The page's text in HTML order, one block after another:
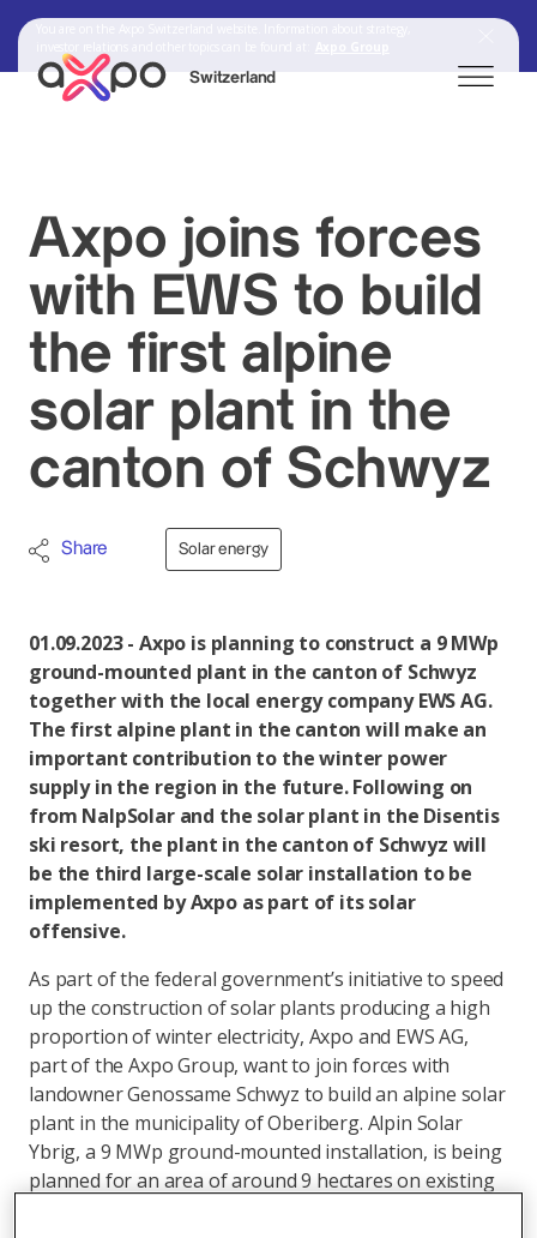
Switzerland
Axpo Group
Axpo joins forces
with EWS to build
the first alpine
solar plant in the
canton of Schwyz
Share Solar energy
01.09.2023 - Axpo is planning to construct a 9 MWp
ground-mounted plant in the canton of Schwyz
together with the local energy company EWS AG.
The first alpine plant in the canton will make an
important contribution to the winter power
supply in the region in the future. Following on
from NalpSolar and the solar plant in the Disentis
ski resort, the plant in the canton of Schwyz will
be the third large-scale solar installation to be
implemented by Axpo as part of its solar
offensive.
As part of the federal government’s initiative to speed
up the construction of solar plants producing a high
proportion of winter electricity, Axpo and EWS AG,
part of the Axpo Group, want to join forces with
landowner Genossame Schwyz to build an alpine solar
plant in the municipality of Oberiberg. Alpin Solar
Ybrig, a 9 MWp ground-mounted installation, is being
planned for an area of around 9 hectares on existing